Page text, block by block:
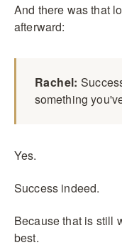
And there was that
afterward:
Rachel:
something
Yes.
Success indeed.
Because that is still
best.